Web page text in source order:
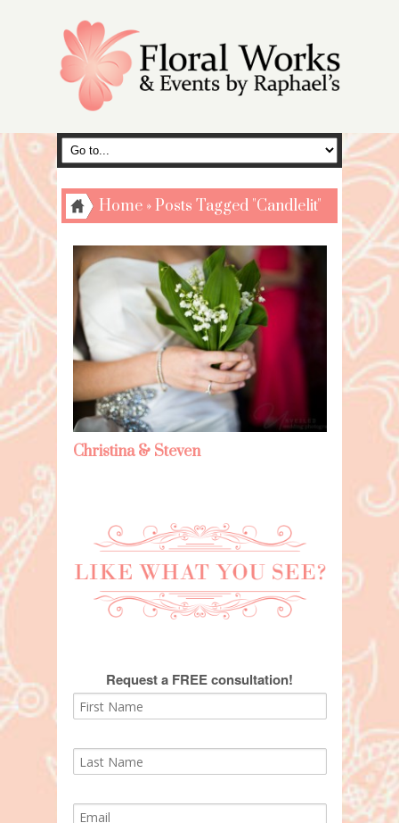
Home » Posts Tagged "Candlelit"
Christina & Steven
Request a FREE consultation!